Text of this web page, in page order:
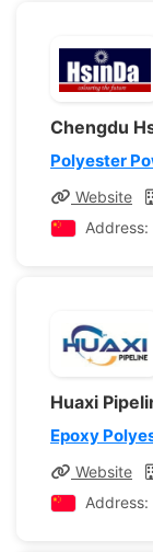
Chengdu
Polyester
Website
Huaxi
Epoxy
Website